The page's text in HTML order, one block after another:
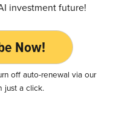
investment future!
Now!
off auto-renewal via our
just a click.